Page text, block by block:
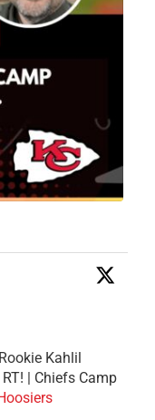
Kahlil
| Chiefs Camp